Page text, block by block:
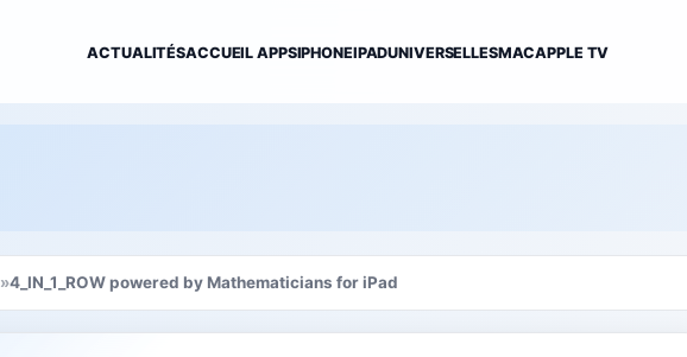
ACTUALITÉSACCUEIL APPSIPHONEIPADUNIVERSELLESMACAPPLE TV
»4_IN_1_ROW powered by Mathematicians for iPad